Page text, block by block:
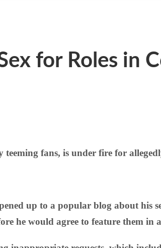
for Roles in
fans, is under fire for
up to a popular blog about his
he would agree to feature them in